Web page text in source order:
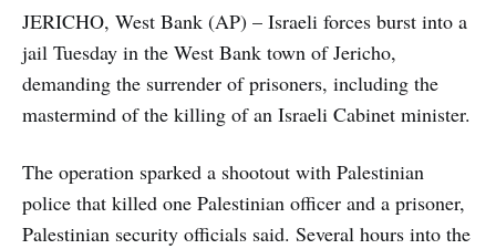
JERICHO, West Bank (AP) – Israeli forces burst into a
jail Tuesday in the West Bank town of Jericho,
demanding the surrender of prisoners, including the
mastermind of the killing of an Israeli Cabinet minister.
The operation sparked a shootout with Palestinian
police that killed one Palestinian officer and a prisoner,
Palestinian security officials said. Several hours into the